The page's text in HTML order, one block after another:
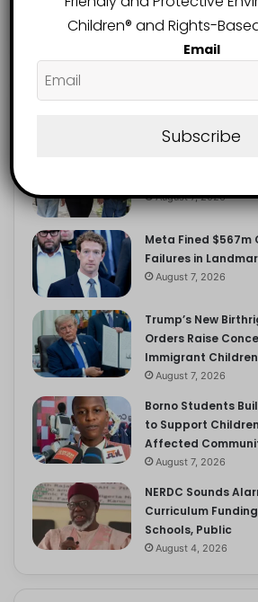
FOLLOWERS
Recent Popular
August 7, 2026
Meta Fined $567m
Failures in
August 7, 2026
Trump’s New
Orders Raise
Immigrant Children
August 7, 2026
Borno Students
to Support
Affected
August 7, 2026
NERDC Sounds
Curriculum
Schools, Public
August 4, 2026
Children®️ and Rights-
Email
Subscribe